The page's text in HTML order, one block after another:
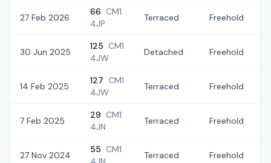
27 Feb 2026
66 CM1
4JP
Terraced Freehold
30 Jun 2025
125 CM1
4JW
Detached Freehold
14 Feb 2025
127 CM1
4JW
Terraced Freehold
7 Feb 2025
29 CM1
4JN
Terraced Freehold
27 Nov 2024
55 CM1
Terraced Freehold